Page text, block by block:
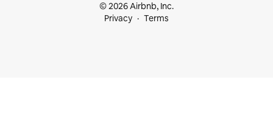
© 2026 Airbnb, Inc.
Privacy
Terms